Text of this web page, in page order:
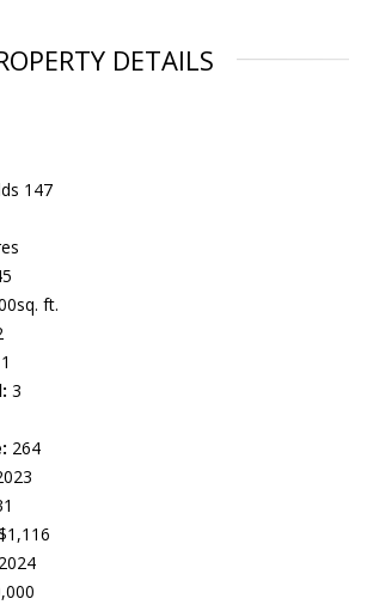
DETAILS
147
ft.
1
3
264